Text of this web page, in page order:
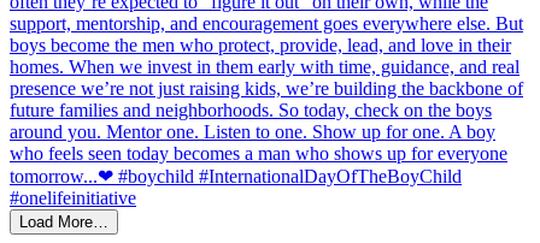
Load More…